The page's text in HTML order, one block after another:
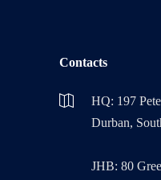
Contacts
HQ: 197
Durban,
JHB: 80